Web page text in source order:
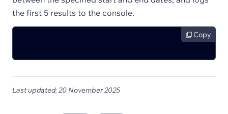
the first 5 results to the console.
Copy
Last updated: 20 November 2025